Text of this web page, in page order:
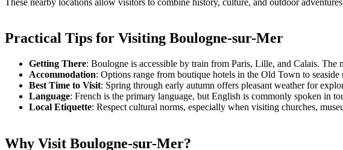
Practical Tips for Visiting Boulogne-sur-Mer
Getting There: Boulogne is accessible by train from Paris, Lille, and Calais.
Accommodation: Options range from boutique hotels in the Old Town to seaside
Best Time to Visit: Spring through early autumn offers pleasant weather for
Language: French is the primary language, but English is commonly spoken in
Local Etiquette: Respect cultural norms, especially when visiting churches,
Why Visit Boulogne-sur-Mer?